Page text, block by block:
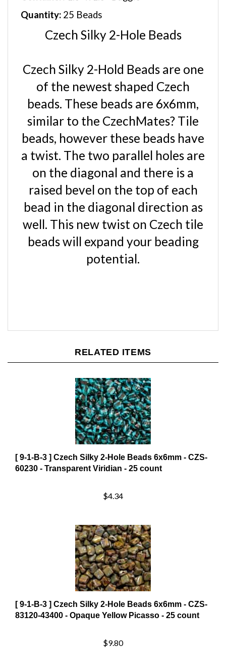
Czech Silky 2-Hole Beads
of the newest shaped Czech
beads. These beads are 6x6mm,
similar to the CzechMates? Tile
beads, however these beads have
a twist. The two parallel holes are
on the diagonal and there is a
raised bevel on the top of each
bead in the diagonal direction as
well. This new twist on Czech tile
beads will expand your beading
potential.
[ 9-1-B-3 ] Czech Silky 2-Hole Beads 6x6mm - CZS-
60230 - Transparent Viridian - 25 count
[ 9-1-B-3 ] Czech Silky 2-Hole Beads 6x6mm - CZS-
83120-43400 - Opaque Yellow Picasso - 25 count